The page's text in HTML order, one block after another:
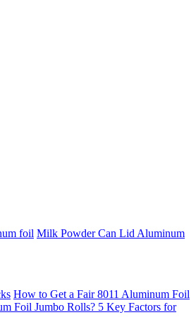
foil Milk Powder Can Lid Aluminum
How to Get a Fair 8011 Aluminum Foil
Foil Jumbo Rolls? 5 Key Factors for